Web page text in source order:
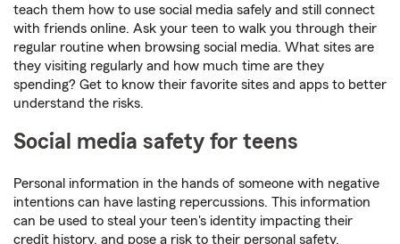
teach them how to use social media safely and still connect
with friends online. Ask your teen to walk you through their
regular routine when browsing social media. What sites are
they visiting regularly and how much time are they
spending? Get to know their favorite sites and apps to better
understand the risks.
Social media safety for teens
Personal information in the hands of someone with negative
intentions can have lasting repercussions. This information
can be used to steal your teen's identity impacting their
credit history, and pose a risk to their personal safety.